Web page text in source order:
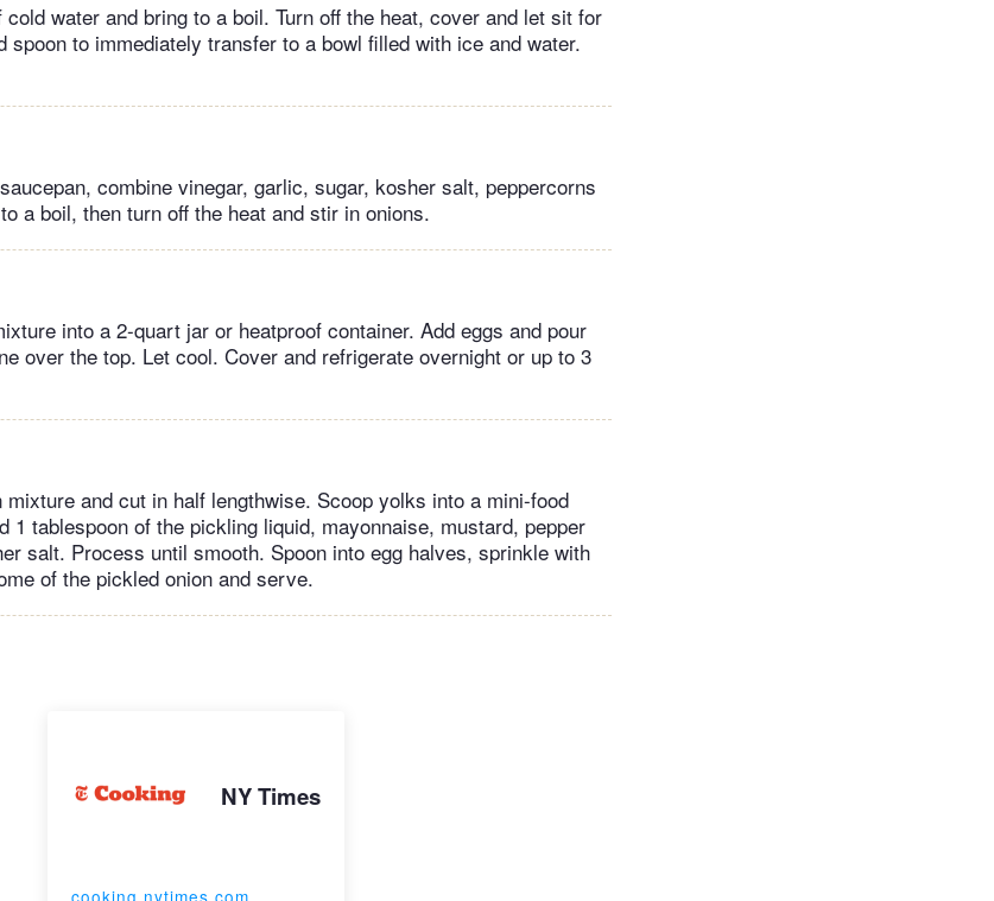
water and bring to a boil. Turn off the heat, cover and let sit for
spoon to immediately transfer to a bowl filled with ice and water.
combine vinegar, garlic, sugar, kosher salt, peppercorns
a boil, then turn off the heat and stir in onions.
into a 2-quart jar or heatproof container. Add eggs and pour
over the top. Let cool. Cover and refrigerate overnight or up to 3
mixture and cut in half lengthwise. Scoop yolks into a mini-food
1 tablespoon of the pickling liquid, mayonnaise, mustard, pepper
salt. Process until smooth. Spoon into egg halves, sprinkle with
of the pickled onion and serve.
NY Times